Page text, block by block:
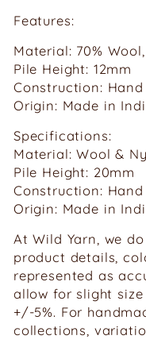
Features:
Material: 70%
Pile Height: 12mm
Construction:
Origin: Made in
Specifications:
Material: Wool &
Pile Height: 20mm
Construction: Hand
Origin: Made in
At Wild Yarn, we
product details,
represented as
allow for slight
+/-5%. For
collections,